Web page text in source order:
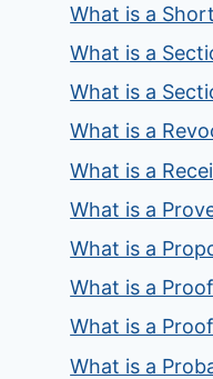
What is a
What is a
What is a
What is a
What is a
What is a
What is a
What is a
What is a
What is a